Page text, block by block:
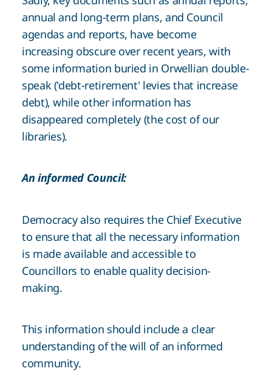
annual and long-term plans, and Council
agendas and reports, have become
increasing obscure over recent years, with
some information buried in Orwellian double-
speak ('debt-retirement' levies that increase
debt), while other information has
disappeared completely (the cost of our
libraries).
An informed Council:
Democracy also requires the Chief Executive
to ensure that all the necessary information
is made available and accessible to
Councillors to enable quality decision-
making.
This information should include a clear
understanding of the will of an informed
community.